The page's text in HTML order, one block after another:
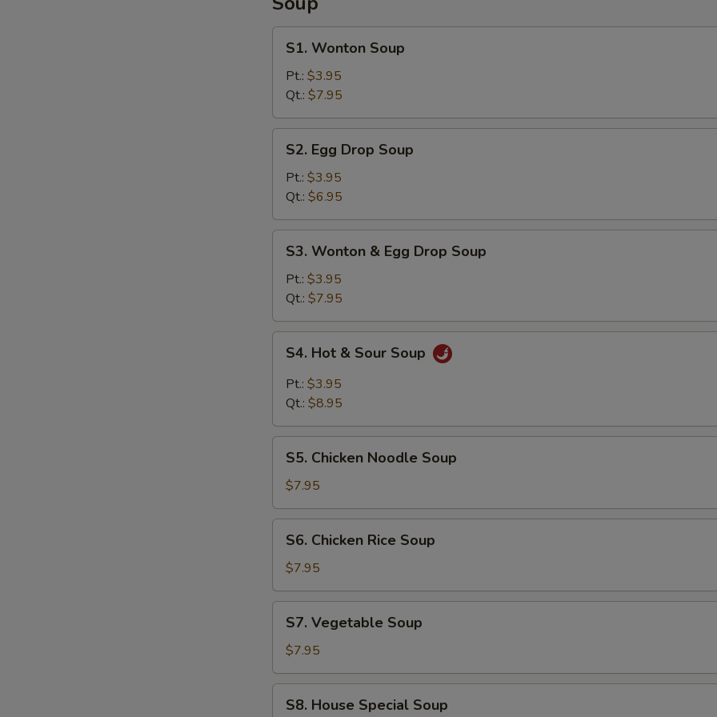
Wonton
Soup
S1. Wonton Soup
Pt.: $3.95
Qt.: $7.95
Egg
Drop
Soup
S2. Egg Drop Soup
Pt.: $3.95
Qt.: $6.95
Wonton
Egg
Drop
Soup
S3. Wonton & Egg Drop Soup
Pt.: $3.95
Qt.: $7.95
Hot
Sour
S4. Hot & Sour Soup
Pt.: $3.95
Qt.: $8.95
Chicken
Noodle
Soup
S5. Chicken Noodle Soup
$7.95
Chicken
Rice
Soup
S6. Chicken Rice Soup
$7.95
Vegetable
Soup
S7. Vegetable Soup
$7.95
House
S8. House Special Soup